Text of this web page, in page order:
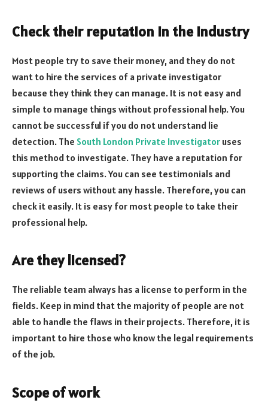
Check their reputation in the industry
Most people try to save their money, and they do not
want to hire the services of a private investigator
because they think they can manage. It is not easy and
simple to manage things without professional help. You
cannot be successful if you do not understand lie
detection. The South London Private Investigator uses
this method to investigate. They have a reputation for
supporting the claims. You can see testimonials and
reviews of users without any hassle. Therefore, you can
check it easily. It is easy for most people to take their
professional help.
Are they licensed?
The reliable team always has a license to perform in the
fields. Keep in mind that the majority of people are not
able to handle the flaws in their projects. Therefore, it is
important to hire those who know the legal requirements
of the job.
Scope of work